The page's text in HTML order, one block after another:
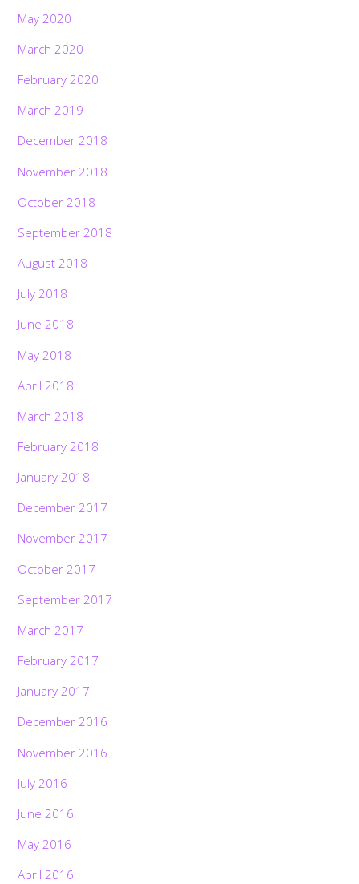
May 2020
March 2020
February 2020
March 2019
December 2018
November 2018
October 2018
September 2018
August 2018
July 2018
June 2018
May 2018
April 2018
March 2018
February 2018
January 2018
December 2017
November 2017
October 2017
September 2017
March 2017
February 2017
January 2017
December 2016
November 2016
July 2016
June 2016
May 2016
April 2016